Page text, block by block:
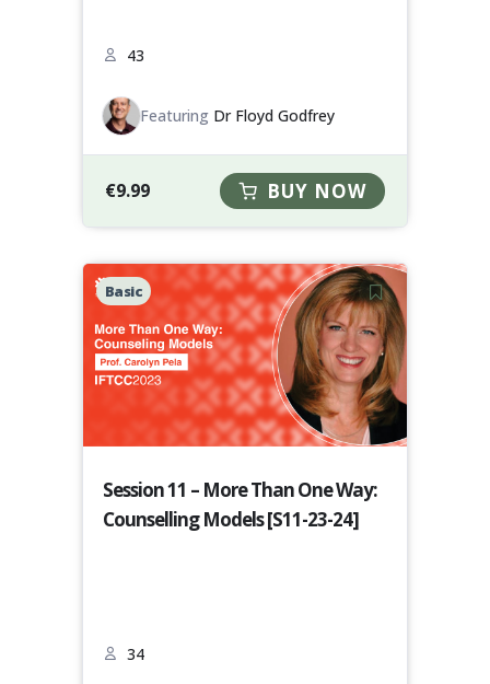
43
Featuring Dr Floyd Godfrey
€9.99 BUY NOW
Basic
Session 11 – More Than One Way:
Counselling Models [S11-23-24]
34